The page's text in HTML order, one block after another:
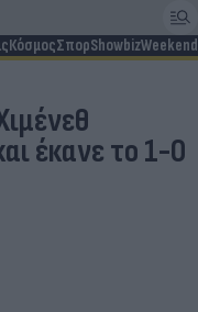
ΚόσμοςΣπορShowbizWeekend
έκανε το 1-0